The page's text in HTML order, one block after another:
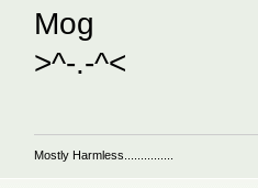
Mog
>^-.-^<
Mostly Harmless...............